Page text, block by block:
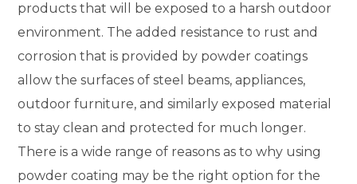
products that will be exposed to a harsh outdoor
environment. The added resistance to rust and
corrosion that is provided by powder coatings
allow the surfaces of steel beams, appliances,
outdoor furniture, and similarly exposed material
to stay clean and protected for much longer.
There is a wide range of reasons as to why using
powder coating may be the right option for the